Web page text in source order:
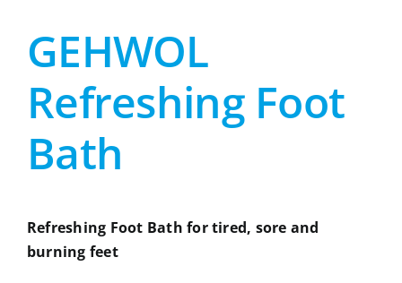
GEHWOL
Refreshing Foot
Bath
Refreshing Foot Bath for tired, sore and
burning feet